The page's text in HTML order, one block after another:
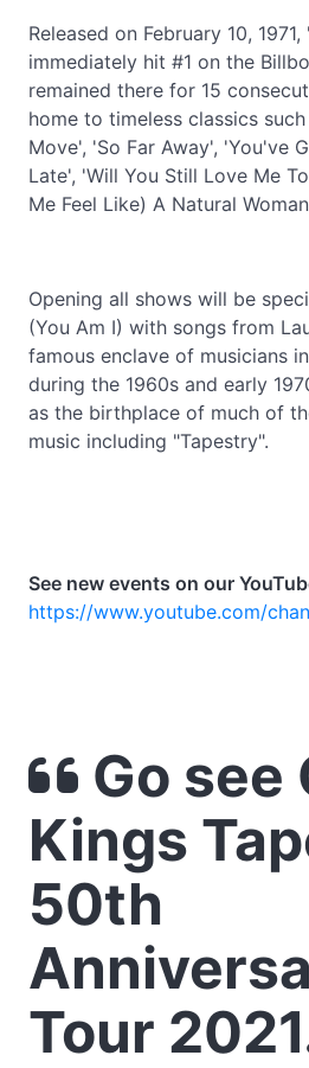
Released on February 10,
immediately hit #1 on the
remained there for 15
home to timeless classics
Move', 'So Far Away', 'You've
Late', 'Will You Still Love Me
Me Feel Like) A Natural
Opening all shows will be
(You Am I) with songs from
famous enclave of musicians
during the 1960s and early
as the birthplace of much of
music including "Tapestry".
See new events on our
https://www.youtube.com/
Go see
Kings
50th
Tour